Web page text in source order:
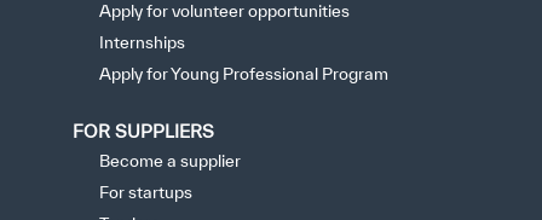
Apply for volunteer opportunities
Internships
Apply for Young Professional Program
FOR SUPPLIERS
Become a supplier
For startups